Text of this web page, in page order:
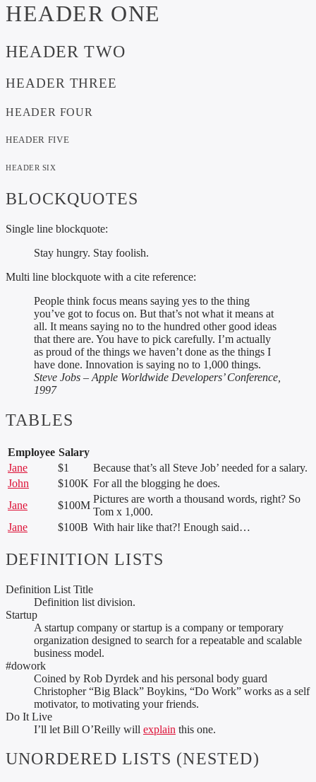
HEADER ONE
HEADER TWO
HEADER THREE
HEADER FOUR
HEADER FIVE
HEADER SIX
BLOCKQUOTES
Single line blockquote:
Stay hungry. Stay foolish.
Multi line blockquote with a cite reference:
People think focus means saying yes to the thing
you’ve got to focus on. But that’s not what it means at
all. It means saying no to the hundred other good ideas
that there are. You have to pick carefully. I’m actually
as proud of the things we haven’t done as the things I
have done. Innovation is saying no to 1,000 things.
Steve Jobs – Apple Worldwide Developers’ Conference,
1997
TABLES
Employee Salary
Jane
$1
Because that’s all Steve Job’ needed for a salary.
John
$100K For all the blogging he does.
Jane
$100M
Pictures are worth a thousand words, right? So
Tom x 1,000.
Jane
$100B With hair like that?! Enough said…
DEFINITION LISTS
Definition List Title
Definition list division.
Startup
A startup company or startup is a company or temporary
organization designed to search for a repeatable and scalable
business model.
#dowork
Coined by Rob Dyrdek and his personal body guard
Christopher “Big Black” Boykins, “Do Work” works as a self
motivator, to motivating your friends.
Do It Live
I’ll let Bill O’Reilly will explain this one.
UNORDERED LISTS (NESTED)